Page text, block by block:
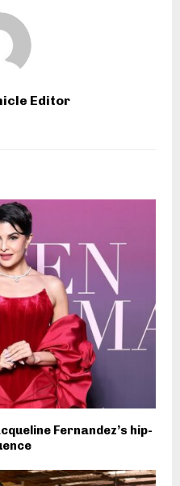
Editor
Fernandez’s hip-